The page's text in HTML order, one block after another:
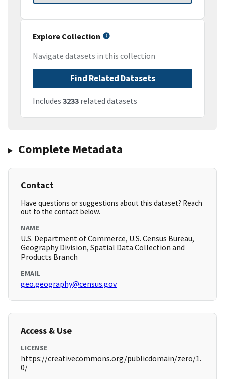
Explore Collection
Navigate datasets in this collection
Find Related Datasets
Includes 3233 related datasets
Complete Metadata
Contact
Have questions or suggestions about this dataset? Reach
out to the contact below.
NAME
U.S. Department of Commerce, U.S. Census Bureau,
Geography Division, Spatial Data Collection and
Products Branch
EMAIL
geo.geography@census.gov
Access & Use
LICENSE
https://creativecommons.org/publicdomain/zero/1.
0/